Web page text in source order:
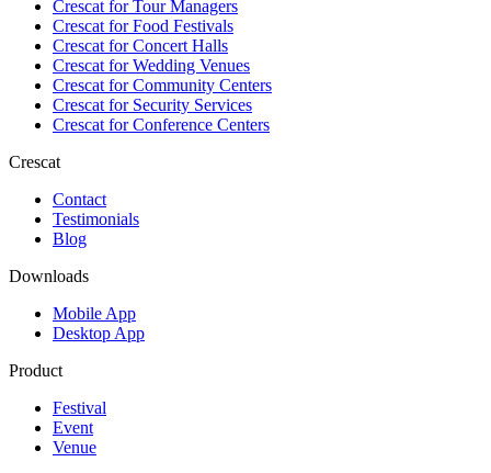
Crescat forTour Managers
Crescat forFood Festivals
Crescat forConcert Halls
Crescat forWedding Venues
Crescat forCommunity Centers
Crescat forSecurity Services
Crescat forConference Centers
Crescat
Contact
Testimonials
Blog
Downloads
Mobile App
Desktop App
Product
Festival
Event
Venue